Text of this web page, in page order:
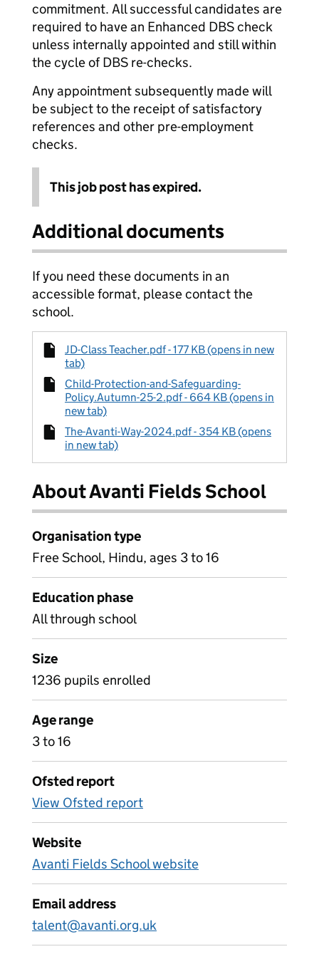
commitment. All successful candidates are
required to have an Enhanced DBS check
unless internally appointed and still within
the cycle of DBS re-checks.
Any appointment subsequently made will
be subject to the receipt of satisfactory
references and other pre-employment
checks.
This job post has expired.
Additional documents
If you need these documents in an
accessible format, please contact the
school.
JD-Class Teacher.pdf - 177 KB (opens in new
tab)
Child-Protection-and-Safeguarding-
Policy.Autumn-25-2.pdf - 664 KB (opens in
new tab)
The-Avanti-Way-2024.pdf - 354 KB (opens
in new tab)
About Avanti Fields School
Organisation type
Free School, Hindu, ages 3 to 16
Education phase
All through school
Size
1236 pupils enrolled
Age range
3 to 16
Ofsted report
View Ofsted report
Website
Avanti Fields School website
Email address
talent@avanti.org.uk